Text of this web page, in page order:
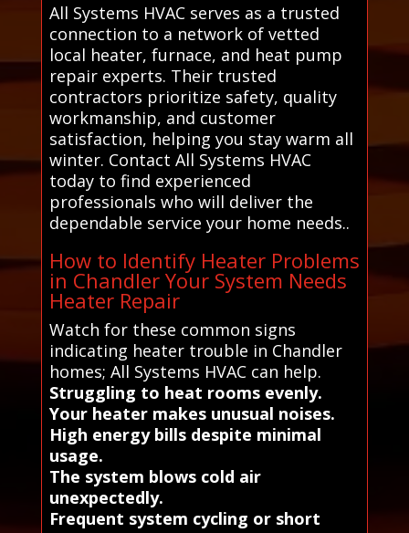
All Systems HVAC serves as a trusted
connection to a network of vetted
local heater, furnace, and heat pump
repair experts. Their trusted
contractors prioritize safety, quality
workmanship, and customer
satisfaction, helping you stay warm all
winter. Contact All Systems HVAC
today to find experienced
professionals who will deliver the
dependable service your home needs..
How to Identify Heater Problems
in Chandler Your System Needs
Heater Repair
Watch for these common signs
indicating heater trouble in Chandler
homes; All Systems HVAC can help.
Struggling to heat rooms evenly.
Your heater makes unusual noises.
High energy bills despite minimal
usage.
The system blows cold air
unexpectedly.
Frequent system cycling or short